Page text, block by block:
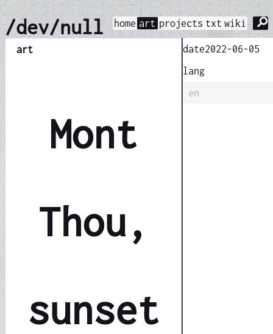
/dev/null home art projects txt wiki ⚲
art
Mont
Thou,
sunset
date2022-06-05
lang
en